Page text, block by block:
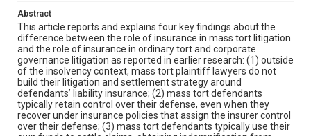
Abstract
This article reports and explains four key findings about the
difference between the role of insurance in mass tort litigation
and the role of insurance in ordinary tort and corporate
governance litigation as reported in earlier research: (1) outside
of the insolvency context, mass tort plaintiff lawyers do not
build their litigation and settlement strategy around
defendants’ liability insurance; (2) mass tort defendants
typically retain control over their defense, even when they
recover under insurance policies that assign the insurer control
over their defense; (3) mass tort defendants typically use their